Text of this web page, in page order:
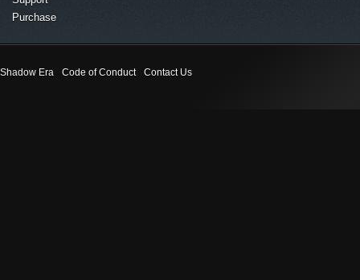
Purchase
Shadow Era Code of Conduct Contact Us